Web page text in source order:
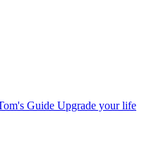
Guide Upgrade your life